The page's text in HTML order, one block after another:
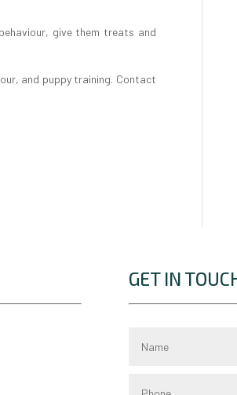
give them treats and
and puppy training. Contact
GET IN